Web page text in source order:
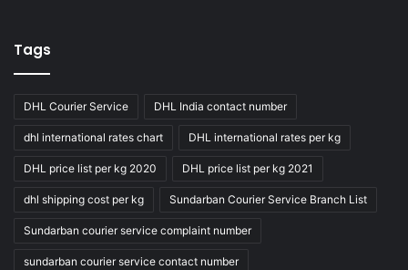
Tags
DHL Courier Service DHL India contact number
dhl international rates chart DHL international rates per kg
DHL price list per kg 2020 DHL price list per kg 2021
dhl shipping cost per kg Sundarban Courier Service Branch List
Sundarban courier service complaint number
sundarban courier service contact number